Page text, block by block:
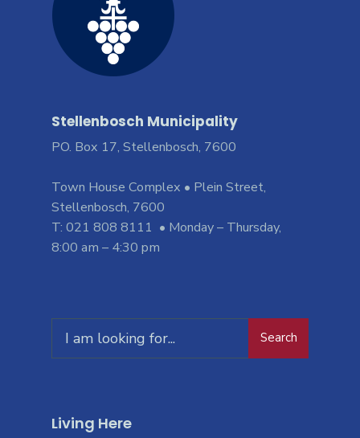
Stellenbosch Municipality
PO. Box 17, Stellenbosch, 7600
Town House Complex • Plein Street,
Stellenbosch, 7600
T: 021 808 8111 • Monday – Thursday,
8:00 am – 4:30 pm
for:
Search
Living Here